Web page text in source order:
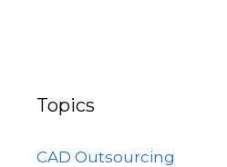
Topics
CAD Outsourcing